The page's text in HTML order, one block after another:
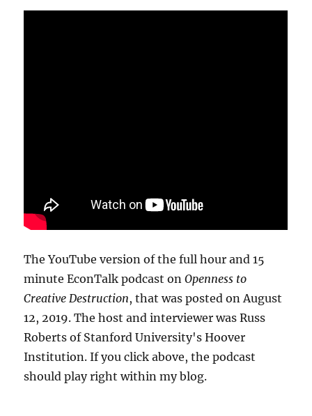
The YouTube version of the full hour and 15
minute EconTalk podcast onOpenness to
Creative Destruction, that was posted on August
12, 2019. The host and interviewer was Russ
Roberts of Stanford University's Hoover
Institution. If you click above, the podcast
should play right within my blog.